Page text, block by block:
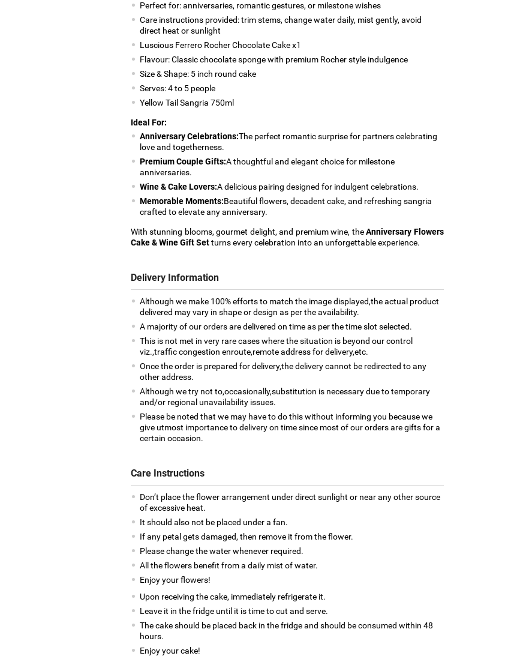
Perfect for: anniversaries, romantic gestures, or milestone wishes
Care instructions provided: trim stems, change water daily, mist gently, avoid
direct heat or sunlight
Luscious Ferrero Rocher Chocolate Cake x1
Flavour: Classic chocolate sponge with premium Rocher style indulgence
Size & Shape: 5 inch round cake
Serves: 4 to 5 people
Yellow Tail Sangria 750ml
Ideal For:
Anniversary Celebrations:The perfect romantic surprise for partners celebrating
love and togetherness.
Premium Couple Gifts:A thoughtful and elegant choice for milestone
anniversaries.
Wine & Cake Lovers:A delicious pairing designed for indulgent celebrations.
Memorable Moments:Beautiful flowers, decadent cake, and refreshing sangria
crafted to elevate any anniversary.
With stunning blooms, gourmet delight, and premium wine, theAnniversary Flowers
Cake & Wine Gift Setturns every celebration into an unforgettable experience.
Delivery Information
Although we make 100% efforts to match the image displayed,the actual product
delivered may vary in shape or design as per the availability.
A majority of our orders are delivered on time as per the time slot selected.
This is not met in very rare cases where the situation is beyond our control
viz.,traffic congestion enroute,remote address for delivery,etc.
Once the order is prepared for delivery,the delivery cannot be redirected to any
other address.
Although we try not to,occasionally,substitution is necessary due to temporary
and/or regional unavailability issues.
Please be noted that we may have to do this without informing you because we
give utmost importance to delivery on time since most of our orders are gifts for a
certain occasion.
Care Instructions
Don’t place the flower arrangement under direct sunlight or near any other source
of excessive heat.
It should also not be placed under a fan.
If any petal gets damaged, then remove it from the flower.
Please change the water whenever required.
All the flowers benefit from a daily mist of water.
Enjoy your flowers!
Upon receiving the cake, immediately refrigerate it.
Leave it in the fridge until it is time to cut and serve.
The cake should be placed back in the fridge and should be consumed within 48
hours.
Enjoy your cake!